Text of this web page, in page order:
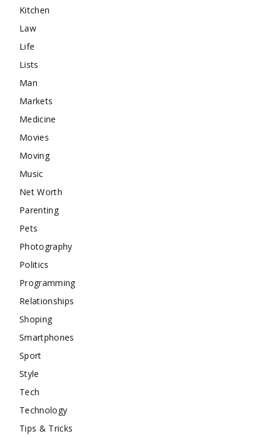
Kitchen
Law
Life
Lists
Man
Markets
Medicine
Movies
Moving
Music
Net Worth
Parenting
Pets
Photography
Politics
Programming
Relationships
Shoping
Smartphones
Sport
Style
Tech
Technology
Tips & Tricks